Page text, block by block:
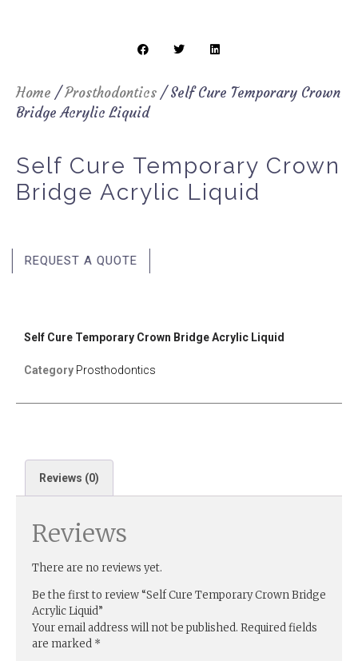
Home /Prosthodontics / Self Cure Temporary Crown
Bridge Acrylic Liquid
Self Cure Temporary Crown
Bridge Acrylic Liquid
REQUEST A QUOTE
Self Cure Temporary Crown Bridge Acrylic Liquid
Category Prosthodontics
Reviews (0)
Reviews
There are no reviews yet.
Be the first to review “Self Cure Temporary Crown Bridge
Acrylic Liquid”
Your email address will not be published. Required fields
are marked *